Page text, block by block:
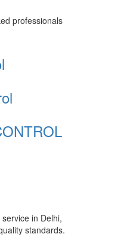
professionals
in Delhi,
standards.